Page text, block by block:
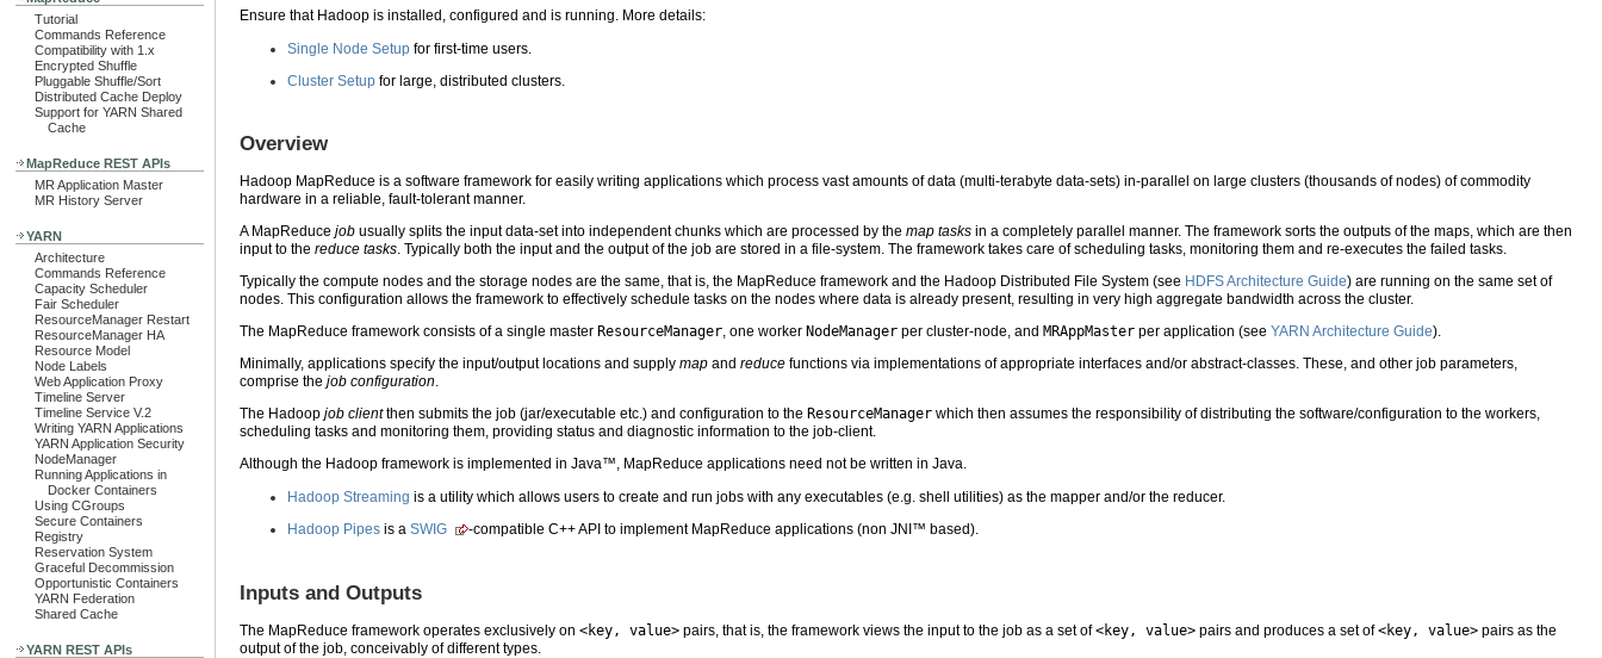
Tutorial
Commands Reference
Compatibility with 1.x
Encrypted Shuffle
Pluggable Shuffle/Sort
Distributed Cache Deploy
Support for YARN Shared
Cache
MapReduce REST APIs
MR Application Master
MR History Server
YARN
Architecture
Commands Reference
Capacity Scheduler
Fair Scheduler
ResourceManager Restart
ResourceManager HA
Resource Model
Node Labels
Web Application Proxy
Timeline Server
Timeline Service V.2
Writing YARN Applications
YARN Application Security
NodeManager
Running Applications in
Docker Containers
Using CGroups
Secure Containers
Registry
Reservation System
Graceful Decommission
Opportunistic Containers
YARN Federation
Shared Cache
YARN REST APIs
Ensure that Hadoop is installed, configured and is running. More details:
Single Node Setup for first-time users.
Cluster Setup for large, distributed clusters.
Overview
Hadoop MapReduce is a software framework for easily writing applications which process vast amounts of data (multi-terabyte data-sets) in-parallel on large clusters (thousands of nodes) of commodity
hardware in a reliable, fault-tolerant manner.
A MapReduce job usually splits the input data-set into independent chunks which are processed by the map tasks in a completely parallel manner. The framework sorts the outputs of the maps, which are then
input to the reduce tasks. Typically both the input and the output of the job are stored in a file-system. The framework takes care of scheduling tasks, monitoring them and re-executes the failed tasks.
Typically the compute nodes and the storage nodes are the same, that is, the MapReduce framework and the Hadoop Distributed File System (see HDFS Architecture Guide) are running on the same set of
nodes. This configuration allows the framework to effectively schedule tasks on the nodes where data is already present, resulting in very high aggregate bandwidth across the cluster.
The MapReduce framework consists of a single master ResourceManager, one worker NodeManager per cluster-node, and MRAppMaster per application (see YARN Architecture Guide).
Minimally, applications specify the input/output locations and supply map and reduce functions via implementations of appropriate interfaces and/or abstract-classes. These, and other job parameters,
comprise the job configuration.
The Hadoop job clientthen submits the job (jar/executable etc.) and configuration to the ResourceManager which then assumes the responsibility of distributing the software/configuration to the workers,
scheduling tasks and monitoring them, providing status and diagnostic information to the job-client.
Although the Hadoop framework is implemented in Java™, MapReduce applications need not be written in Java.
Hadoop Streaming is a utility which allows users to create and run jobs with any executables (e.g. shell utilities) as the mapper and/or the reducer.
Hadoop Pipes is a SWIG -compatible C++ API to implement MapReduce applications (non JNI™ based).
Inputs and Outputs
The MapReduce framework operates exclusively on <key, value> pairs, that is, the framework views the input to the job as a set of<key, value> pairs and produces a set of<key, value> pairs as the
output of the job, conceivably of different types.